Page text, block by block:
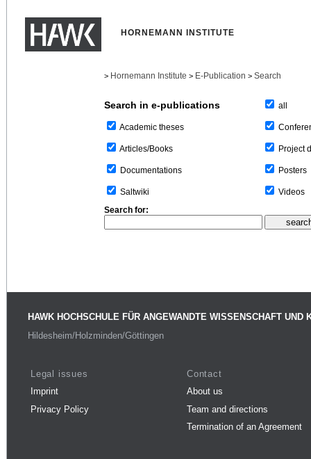
HORNEMANN INSTITUTE
> Hornemann Institute > E-Publication > Search
Search in e-publications
Academic theses
Articles/Books
Documentations
Saltwiki
all
Project
Posters
Videos
Search for:
HAWK HOCHSCHULE FÜR ANGEWANDTE WISSENSCHAFT UND
Hildesheim/Holzminden/Göttingen
Legal issues
Imprint
Privacy Policy
Contact
About us
Team and directions
Termination of an Agreement